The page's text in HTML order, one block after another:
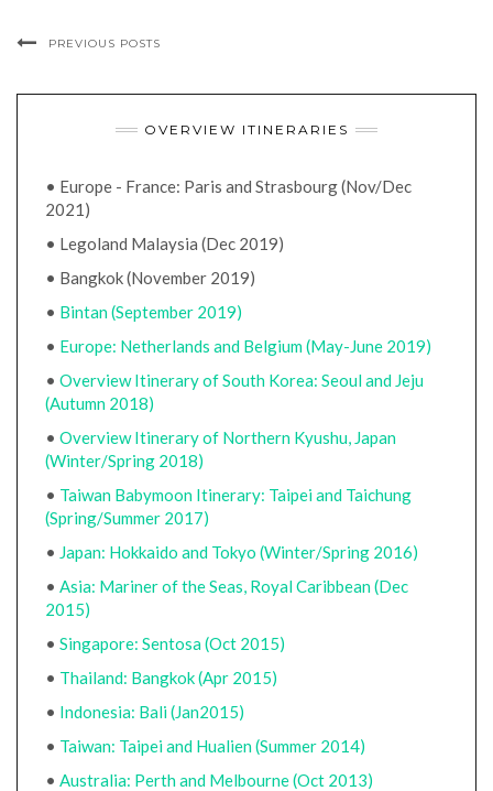
PREVIOUS POSTS
OVERVIEW ITINERARIES
• Europe - France: Paris and Strasbourg (Nov/Dec
2021)
• Legoland Malaysia (Dec 2019)
• Bangkok (November 2019)
• Bintan (September 2019)
• Europe: Netherlands and Belgium (May-June 2019)
• Overview Itinerary of South Korea: Seoul and Jeju
(Autumn 2018)
• Overview Itinerary of Northern Kyushu, Japan
(Winter/Spring 2018)
• Taiwan Babymoon Itinerary: Taipei and Taichung
(Spring/Summer 2017)
• Japan: Hokkaido and Tokyo (Winter/Spring 2016)
• Asia: Mariner of the Seas, Royal Caribbean (Dec
2015)
• Singapore: Sentosa (Oct 2015)
• Thailand: Bangkok (Apr 2015)
• Indonesia: Bali (Jan2015)
• Taiwan: Taipei and Hualien (Summer 2014)
• Australia: Perth and Melbourne (Oct 2013)